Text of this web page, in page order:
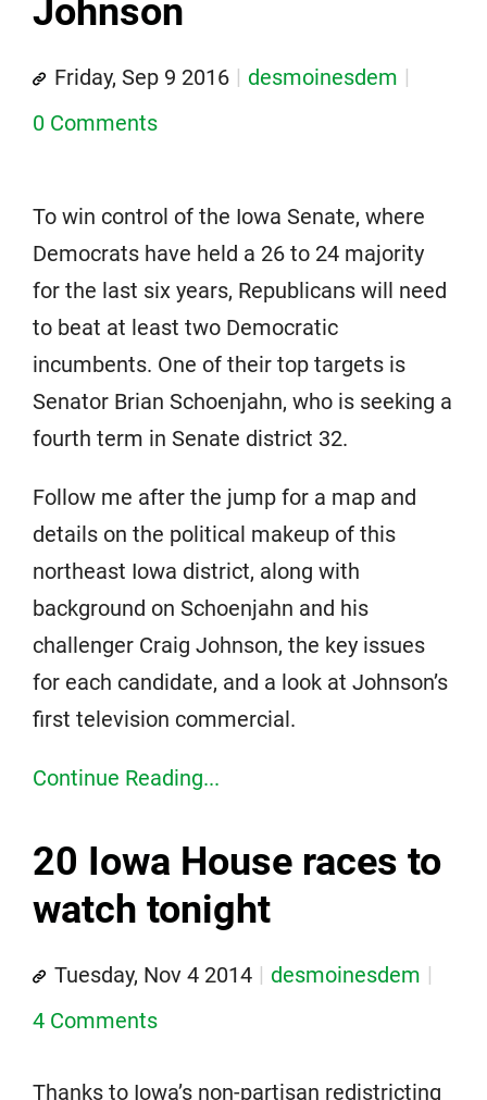
Johnson
Friday, Sep 9 2016
desmoinesdem
0 Comments
To win control of the Iowa Senate, where
Democrats have held a 26 to 24 majority
for the last six years, Republicans will need
to beat at least two Democratic
incumbents. One of their top targets is
Senator Brian Schoenjahn, who is seeking a
fourth term in Senate district 32.
Follow me after the jump for a map and
details on the political makeup of this
northeast Iowa district, along with
background on Schoenjahn and his
challenger Craig Johnson, the key issues
for each candidate, and a look at Johnson’s
first television commercial.
Continue Reading...
20 Iowa House races to
watch tonight
Tuesday, Nov 4 2014
desmoinesdem
4 Comments
Thanks to Iowa’s non-partisan redistricting